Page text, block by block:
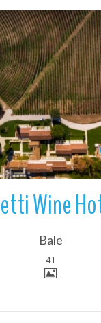
More Details
Bale
41